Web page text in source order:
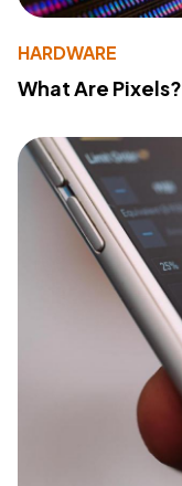
HARDWARE
What Are Pixels?